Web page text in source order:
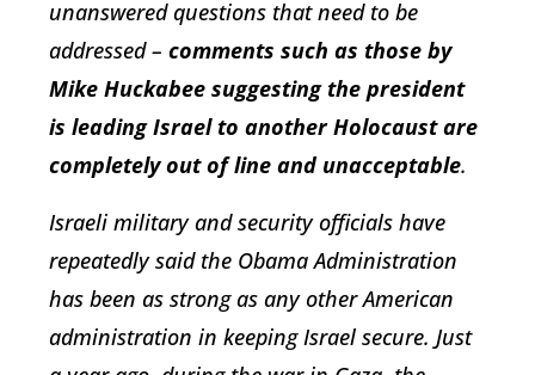
unanswered questions that need to be
addressed – comments such as those by
Mike Huckabee suggesting the president
is leading Israel to another Holocaust are
completely out of line and unacceptable.
Israeli military and security officials have
repeatedly said the Obama Administration
has been as strong as any other American
administration in keeping Israel secure. Just